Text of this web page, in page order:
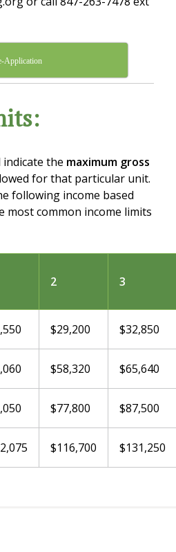
Application
the maximum gross
for that particular unit.
following income based
most common income limits
2 3
$29,200 $32,850
$58,320 $65,640
$77,800 $87,500
$116,700 $131,250